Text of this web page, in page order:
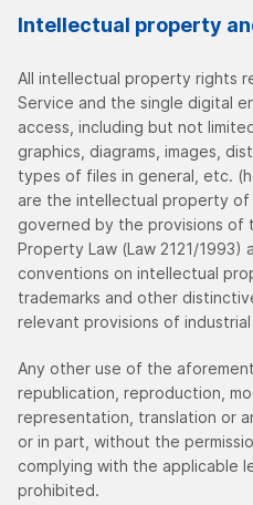
Intellectual property
All intellectual property rights
Service and the single digital
access, including but not
graphics, diagrams, images,
types of files in general, etc.
are the intellectual property of
governed by the provisions of
Property Law (Law 2121/1993)
conventions on intellectual
trademarks and other
relevant provisions of
Any other use of the
republication, reproduction,
representation, translation or
or in part, without the
complying with the applicable
prohibited.